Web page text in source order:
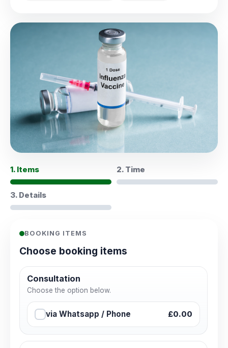
1. Items 2. Time
3. Details
BOOKING ITEMS
Choose booking items
Consultation
Choose the option below.
via Whatsapp / Phone £0.00